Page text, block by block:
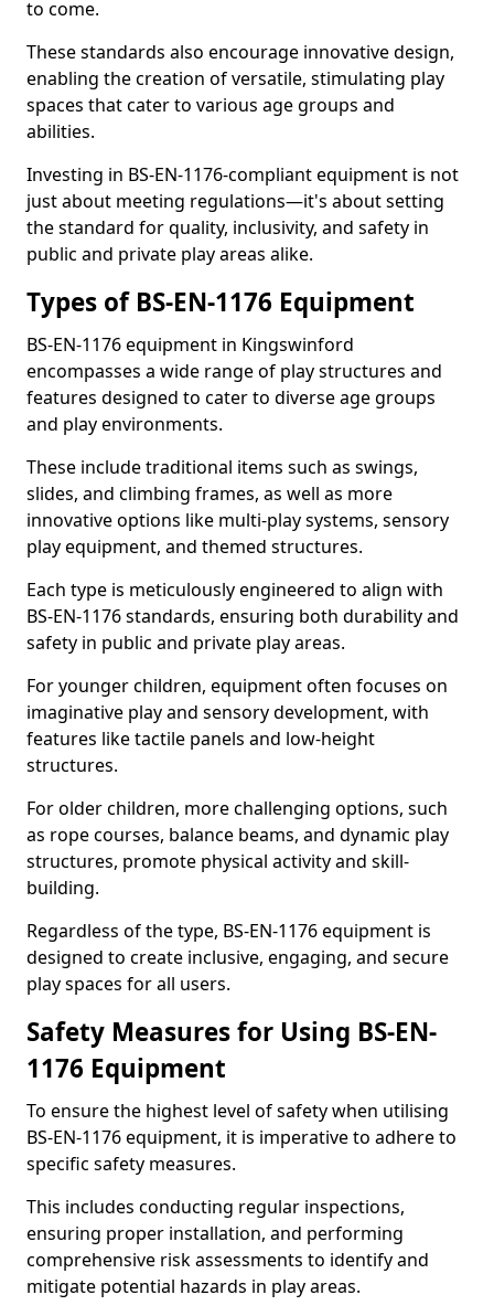
to come.
These standards also encourage innovative design,
enabling the creation of versatile, stimulating play
spaces that cater to various age groups and
abilities.
Investing in BS-EN-1176-compliant equipment is not
just about meeting regulations—it's about setting
the standard for quality, inclusivity, and safety in
public and private play areas alike.
Types of BS-EN-1176 Equipment
BS-EN-1176 equipment in Kingswinford
encompasses a wide range of play structures and
features designed to cater to diverse age groups
and play environments.
These include traditional items such as swings,
slides, and climbing frames, as well as more
innovative options like multi-play systems, sensory
play equipment, and themed structures.
Each type is meticulously engineered to align with
BS-EN-1176 standards, ensuring both durability and
safety in public and private play areas.
For younger children, equipment often focuses on
imaginative play and sensory development, with
features like tactile panels and low-height
structures.
For older children, more challenging options, such
as rope courses, balance beams, and dynamic play
structures, promote physical activity and skill-
building.
Regardless of the type, BS-EN-1176 equipment is
designed to create inclusive, engaging, and secure
play spaces for all users.
Safety Measures for Using BS-EN-
1176 Equipment
To ensure the highest level of safety when utilising
BS-EN-1176 equipment, it is imperative to adhere to
specific safety measures.
This includes conducting regular inspections,
ensuring proper installation, and performing
comprehensive risk assessments to identify and
mitigate potential hazards in play areas.